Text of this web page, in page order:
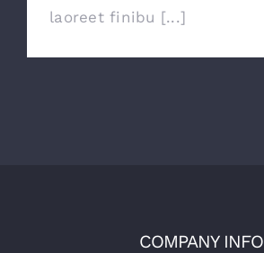
laoreet finibu [...]
COMPANY INFO